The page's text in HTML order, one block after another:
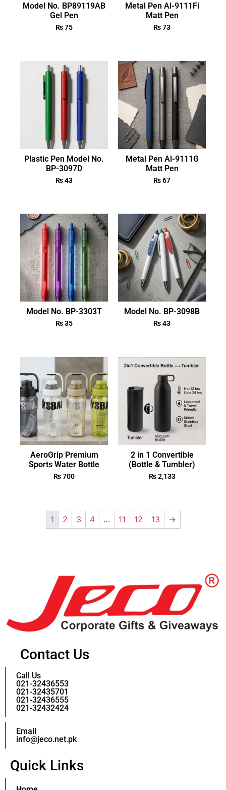
Model No. BP89119AB
Gel Pen
₨75
Metal Pen Al-9111Fi
Matt Pen
₨73
Plastic Pen Model No.
BP-3097D
₨43
Metal Pen Al-9111G
Matt Pen
₨67
Model No. BP-3303T
₨35
Model No. BP-3098B
₨43
AeroGrip Premium
Sports Water Bottle
₨700
2 in 1 Convertible
(Bottle & Tumbler)
₨2,133
1 2 3 4 … 11 12 13 →
Contact Us
Call Us
021-32436553
021-32435701
021-32436555
021-32432424
Email
info@jeco.net.pk
Quick Links